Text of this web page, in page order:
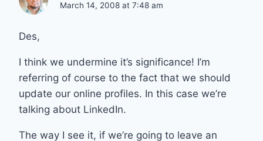
March 14, 2008 at 7:48 am
Des,
I think we undermine it’s significance! I’m
referring of course to the fact that we should
update our online profiles. In this case we’re
talking about LinkedIn.
The way I see it, if we’re going to leave an